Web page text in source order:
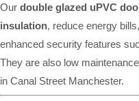
Our double glazed uPVC
insulation, reduce energy
enhanced security features
They are also low
in Canal Street Manchester.